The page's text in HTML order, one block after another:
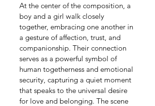
At the center of the composition, a
boy and a girl walk closely
together, embracing one another in
a gesture of affection, trust, and
companionship. Their connection
serves as a powerful symbol of
human togetherness and emotional
security, capturing a quiet moment
that speaks to the universal desire
for love and belonging. The scene